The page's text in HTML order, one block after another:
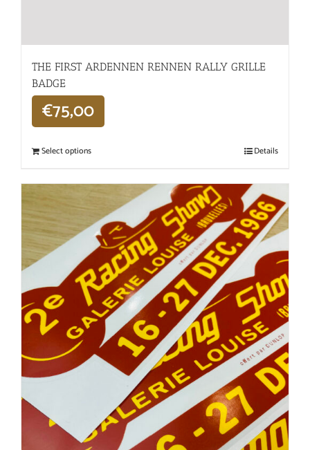
THE FIRST ARDENNEN RENNEN RALLY GRILLE
BADGE
€75,00
Select options Details